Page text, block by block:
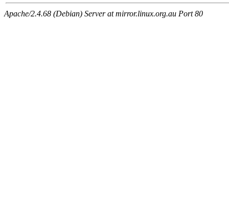
Apache/2.4.68 (Debian) Server at mirror.linux.org.au Port 80